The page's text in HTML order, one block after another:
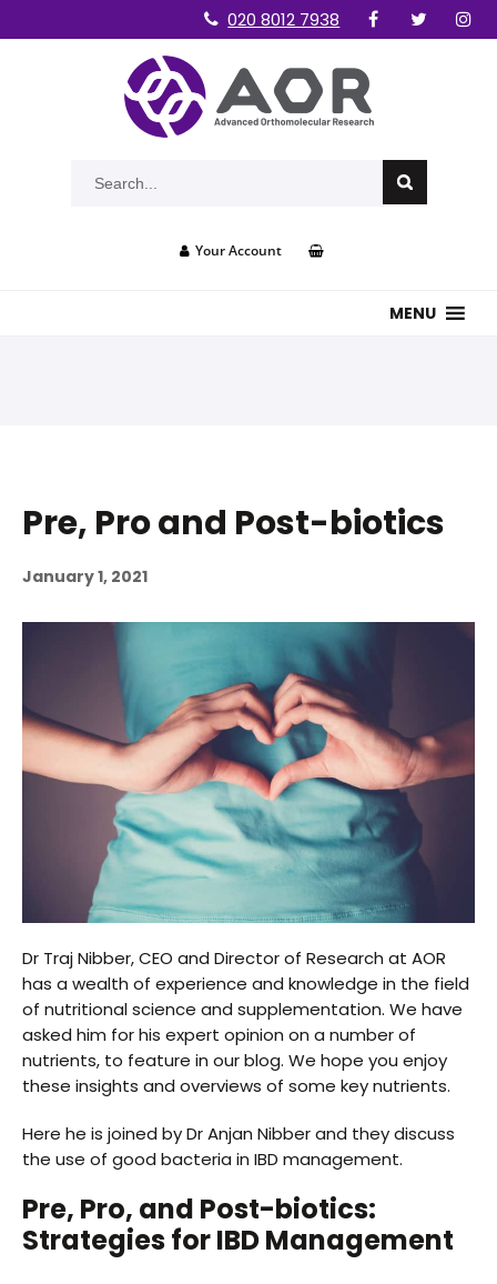
020 8012 7938
Your Account
MENU
Pre, Pro and Post-biotics
January 1, 2021
Dr Traj Nibber, CEO and Director of Research at AOR
has a wealth of experience and knowledge in the field
of nutritional science and supplementation. We have
asked him for his expert opinion on a number of
nutrients, to feature in our blog. We hope you enjoy
these insights and overviews of some key nutrients.
Here he is joined by Dr Anjan Nibber and they discuss
the use of good bacteria in IBD management.
Pre, Pro, and Post-biotics:
Strategies for IBD Management